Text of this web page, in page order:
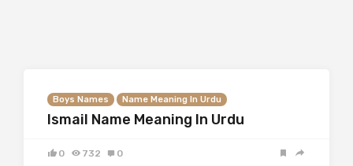
Boys Names Name Meaning In Urdu
Ismail Name Meaning In Urdu
0 732 0